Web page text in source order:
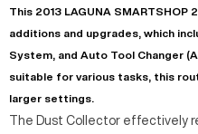
This 2013 LAGUNA
additions and upgrades, which
System, and Auto Tool Changer
suitable for various tasks, this
larger settings.
The Dust Collector effectively